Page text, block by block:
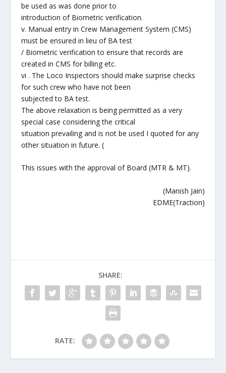
be used as was done prior to
introduction of Biometric verification.
v. Manual entry in Crew Management System (CMS)
must be ensured in lieu of BA test
/ Biometric verification to ensure that records are
created in CMS for billing etc.
vi . The Loco Inspectors should make surprise checks
for such crew who have not been
subjected to BA test.
The above relaxation is being permitted as a very
special case considering the critical
situation prevailing and is not be used I quoted for any
other situation in future. (
This issues with the approval of Board (MTR & MT).
(Manish Jain)
EDME(Traction)
SHARE:
RATE: